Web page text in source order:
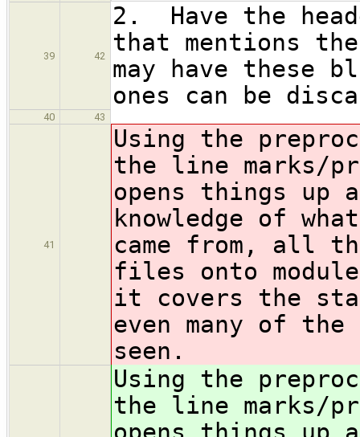
39 42
2. Have the
that mentions
may have these
ones can be
40 43
41
Using the
the line marks/
opens things up
knowledge of
came from, all
files onto
it covers the
even many of
seen.
Using the
the line marks/